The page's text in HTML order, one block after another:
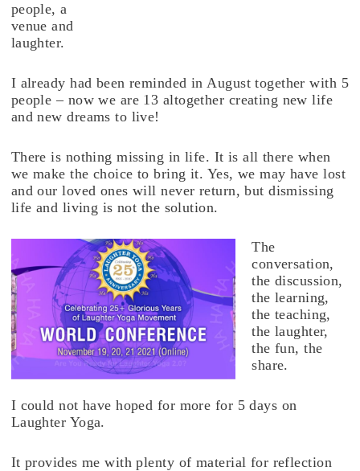
people, a
venue and
laughter.
I already had been reminded in August together with 5
people – now we are 13 altogether creating new life
and new dreams to live!
There is nothing missing in life. It is all there when
we make the choice to bring it. Yes, we may have lost
and our loved ones will never return, but dismissing
life and living is not the solution.
The
conversation,
the discussion,
the learning,
the teaching,
the laughter,
the fun, the
share.
I could not have hoped for more for 5 days on
Laughter Yoga.
It provides me with plenty of material for reflection